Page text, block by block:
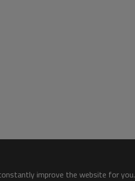
improve the website for you.